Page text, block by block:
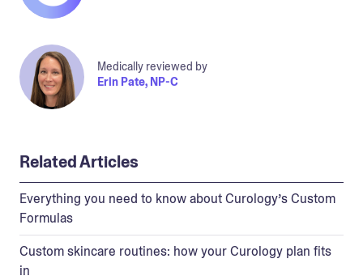
Medically reviewed by
Erin Pate, NP-C
Related Articles
Everything you need to know about Curology’s Custom
Formulas
Custom skincare routines: how your Curology plan fits
in